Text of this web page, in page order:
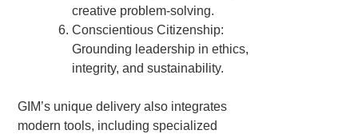
creative problem-solving.
Conscientious Citizenship:
Grounding leadership in ethics,
integrity, and sustainability.
GIM’s unique delivery also integrates
modern tools, including specialized